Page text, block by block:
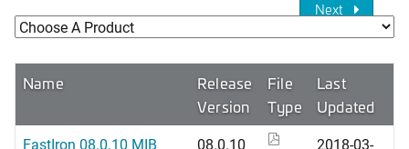
Next
Name
Release
Version
File
Type
Last
Updated
FastIron 08.0.10 MIB
08.0.10
2018-03-